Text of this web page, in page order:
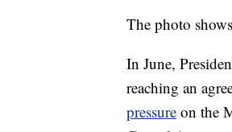
The photo
In June,
reaching an
pressure on the